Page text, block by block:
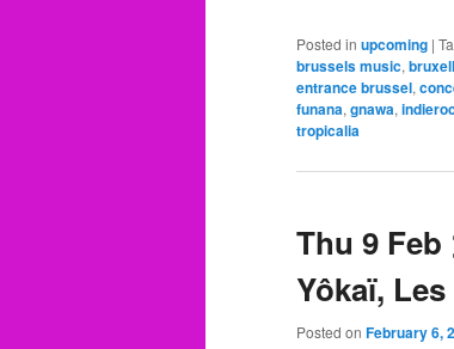
Posted in upcoming |
brussels music,
entrance brussel,
funana, gnawa,
tropicalia
Thu 9 Feb
Yôkaï,
Posted on February 6,